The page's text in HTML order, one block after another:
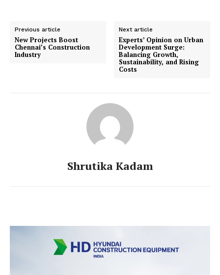
Previous article
New Projects Boost
Chennai’s Construction
Industry
Next article
Experts’ Opinion on Urban
Development Surge:
Balancing Growth,
Sustainability, and Rising
Costs
Shrutika Kadam